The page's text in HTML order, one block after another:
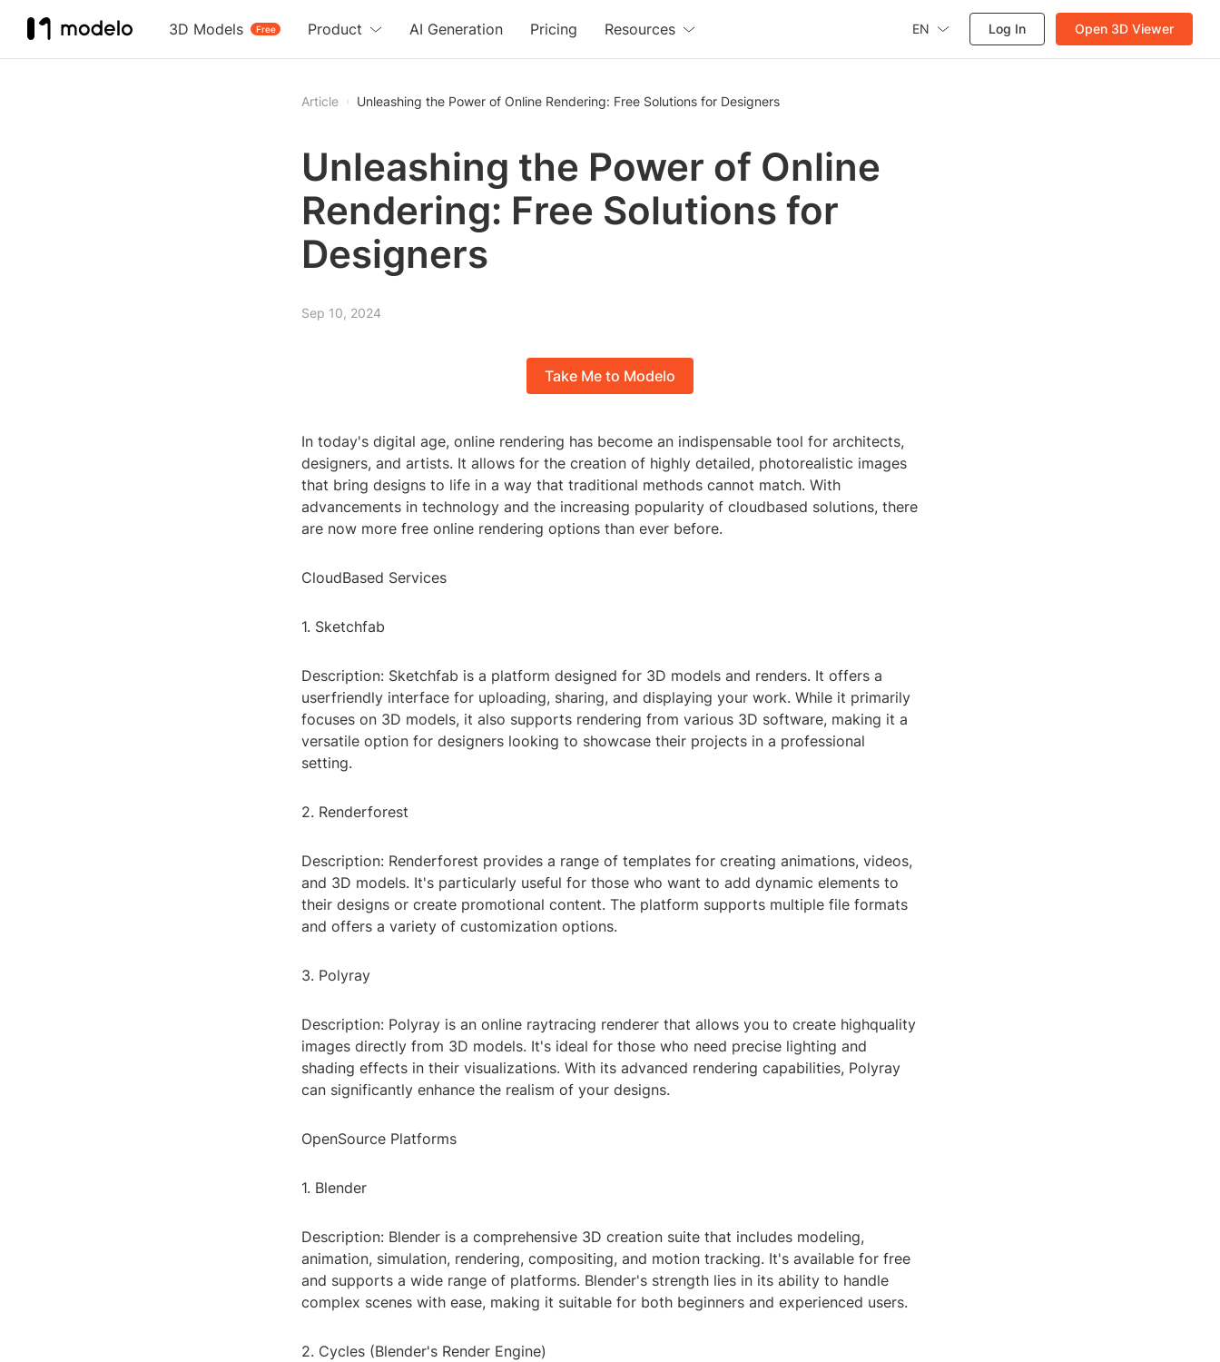
3D Models Free
Product AI Generation Pricing Resources EN Log In Open 3D Viewer
Article Unleashing the Power of Online Rendering: Free Solutions for Designers
Unleashing the Power of Online
Rendering: Free Solutions for
Designers
Sep 10, 2024
Take Me to Modelo
In today's digital age, online rendering has become an indispensable tool for architects,
designers, and artists. It allows for the creation of highly detailed, photorealistic images
that bring designs to life in a way that traditional methods cannot match. With
advancements in technology and the increasing popularity of cloudbased solutions, there
are now more free online rendering options than ever before.
CloudBased Services
1. Sketchfab
Description: Sketchfab is a platform designed for 3D models and renders. It offers a
userfriendly interface for uploading, sharing, and displaying your work. While it primarily
focuses on 3D models, it also supports rendering from various 3D software, making it a
versatile option for designers looking to showcase their projects in a professional
setting.
2. Renderforest
Description: Renderforest provides a range of templates for creating animations, videos,
and 3D models. It's particularly useful for those who want to add dynamic elements to
their designs or create promotional content. The platform supports multiple file formats
and offers a variety of customization options.
3. Polyray
Description: Polyray is an online raytracing renderer that allows you to create highquality
images directly from 3D models. It's ideal for those who need precise lighting and
shading effects in their visualizations. With its advanced rendering capabilities, Polyray
can significantly enhance the realism of your designs.
OpenSource Platforms
1. Blender
Description: Blender is a comprehensive 3D creation suite that includes modeling,
animation, simulation, rendering, compositing, and motion tracking. It's available for free
and supports a wide range of platforms. Blender's strength lies in its ability to handle
complex scenes with ease, making it suitable for both beginners and experienced users.
2. Cycles (Blender's Render Engine)